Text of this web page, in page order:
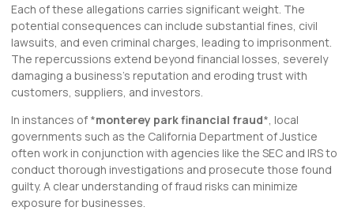
Each of these allegations carries significant weight. The
potential consequences can include substantial fines, civil
lawsuits, and even criminal charges, leading to imprisonment.
The repercussions extend beyond financial losses, severely
damaging a business’s reputation and eroding trust with
customers, suppliers, and investors.
In instances of *monterey park financial fraud*, local
governments such as the California Department of Justice
often work in conjunction with agencies like the SEC and IRS to
conduct thorough investigations and prosecute those found
guilty. A clear understanding of fraud risks can minimize
exposure for businesses.